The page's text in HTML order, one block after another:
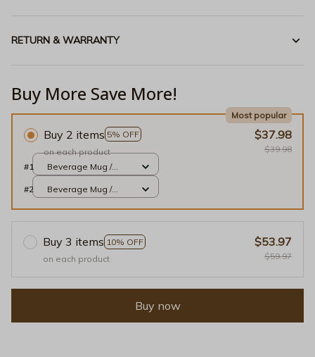
RETURN & WARRANTY
Buy More Save More!
Buy 2 items 5% OFF
Most popular
on each product
$37.98
$39.98
#1
Beverage Mug /
#2
Beverage Mug /
Buy 3 items 10% OFF
on each product
$53.97
$59.97
Buy now